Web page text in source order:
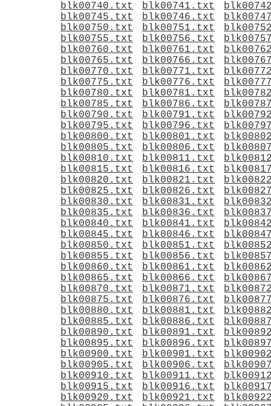
blk00740.txt
blk00741.txt
blk00745.txt
blk00746.txt
blk00750.txt
blk00751.txt
blk00755.txt
blk00756.txt
blk00760.txt
blk00761.txt
blk00765.txt
blk00766.txt
blk00770.txt
blk00771.txt
blk00775.txt
blk00776.txt
blk00780.txt
blk00781.txt
blk00785.txt
blk00786.txt
blk00790.txt
blk00791.txt
blk00795.txt
blk00796.txt
blk00800.txt
blk00801.txt
blk00805.txt
blk00806.txt
blk00810.txt
blk00811.txt
blk00815.txt
blk00816.txt
blk00820.txt
blk00821.txt
blk00825.txt
blk00826.txt
blk00830.txt
blk00831.txt
blk00835.txt
blk00836.txt
blk00840.txt
blk00841.txt
blk00845.txt
blk00846.txt
blk00850.txt
blk00851.txt
blk00855.txt
blk00856.txt
blk00860.txt
blk00861.txt
blk00865.txt
blk00866.txt
blk00870.txt
blk00871.txt
blk00875.txt
blk00876.txt
blk00880.txt
blk00881.txt
blk00885.txt
blk00886.txt
blk00890.txt
blk00891.txt
blk00895.txt
blk00896.txt
blk00900.txt
blk00901.txt
blk00905.txt
blk00906.txt
blk00910.txt
blk00911.txt
blk00915.txt
blk00916.txt
blk00920.txt
blk00921.txt